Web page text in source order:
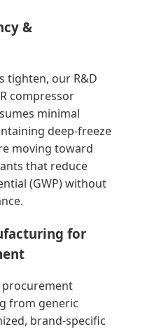
&
tighten, our R&D
compressor
minimal
deep-freeze
moving toward
that reduce
(GWP) without
for
from generic
brand-specific